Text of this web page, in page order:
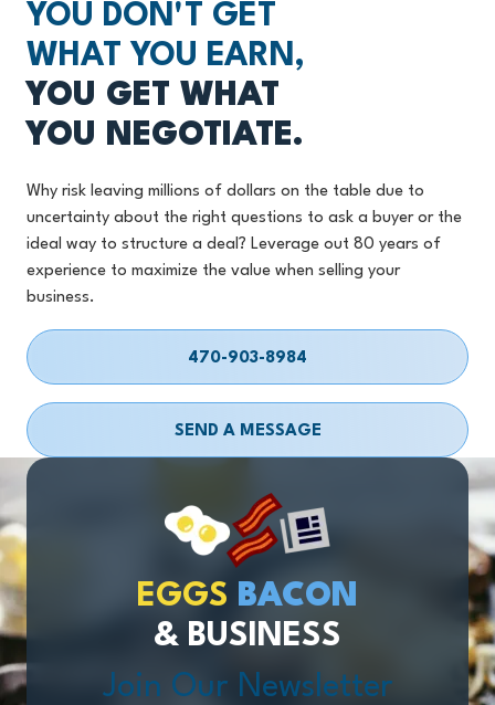
YOU DON'T GET
WHAT YOU EARN,
YOU GET WHAT
YOU NEGOTIATE.
Why risk leaving millions of dollars on the table due to
uncertainty about the right questions to ask a buyer or the
ideal way to structure a deal? Leverage out 80 years of
experience to maximize the value when selling your
business.
470-903-8984
SEND A MESSAGE
EGGS BACON
& BUSINESS
Join Our Newsletter